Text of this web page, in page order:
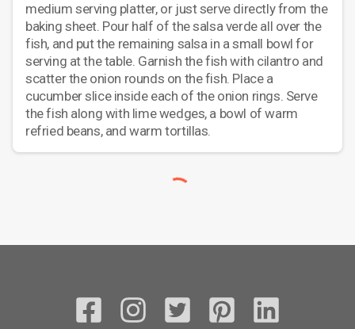
medium serving platter, or just serve directly from the
baking sheet. Pour half of the salsa verde all over the
fish, and put the remaining salsa in a small bowl for
serving at the table. Garnish the fish with cilantro and
scatter the onion rounds on the fish. Place a
cucumber slice inside each of the onion rings. Serve
the fish along with lime wedges, a bowl of warm
refried beans, and warm tortillas.